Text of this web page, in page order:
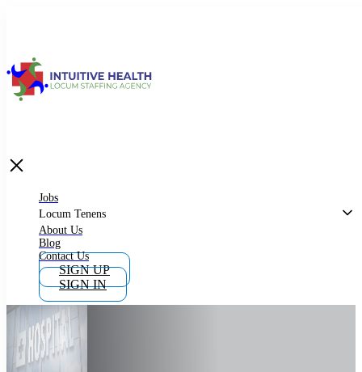
What is Locum Tenens
Why Work as Locum Tenens
Work With Intuitive Health Services
Importance of Locum Tenens
Jobs
Locum Tenens
About Us
Blog
Contact Us
SIGN UP
SIGN IN